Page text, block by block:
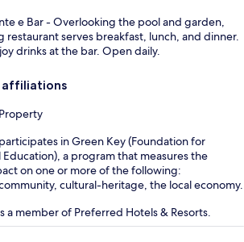
e Bar - Overlooking the pool and garden,
restaurant serves breakfast, lunch, and dinner.
drinks at the bar. Open daily.
affiliations
in Green Key (Foundation for
a program that measures the
on one or more of the following:
cultural-heritage, the local economy.
a member of Preferred Hotels & Resorts.